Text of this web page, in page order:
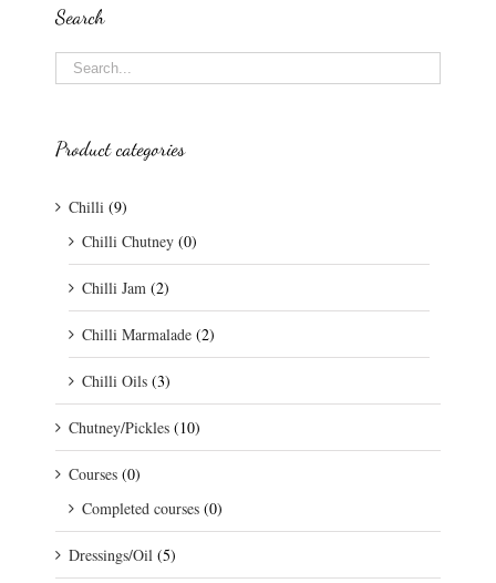
Search
Product categories
Chilli (9)
Chilli Chutney (0)
Chilli Jam (2)
Chilli Marmalade (2)
Chilli Oils (3)
Chutney/Pickles (10)
Courses (0)
Completed courses (0)
Dressings/Oil (5)